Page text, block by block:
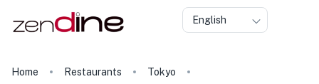
English
Home Restaurants
Tokyo